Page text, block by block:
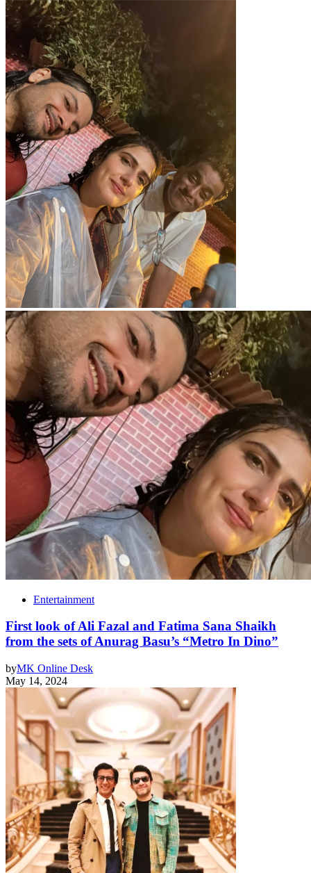
Entertainment
First look of Ali Fazal and Fatima Sana Shaikh
from the sets of Anurag Basu’s “Metro In Dino”
byMK Online Desk
May 14, 2024